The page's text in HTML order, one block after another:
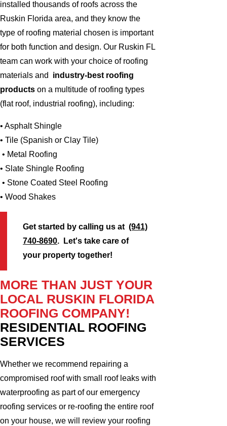
installed thousands of roofs across the
Ruskin Florida area, and they know the
type of roofing material chosen is important
for both function and design. Our Ruskin FL
team can work with your choice of roofing
materials and industry-best roofing
products on a multitude of roofing types
(flat roof, industrial roofing), including:
• Asphalt Shingle
• Tile (Spanish or Clay Tile)
• Metal Roofing
• Slate Shingle Roofing
• Stone Coated Steel Roofing
• Wood Shakes
Get started by calling us at(941)
740-8690. Let's take care of
your property together!
MORE THAN JUST YOUR
LOCAL RUSKIN FLORIDA
ROOFING COMPANY!
RESIDENTIAL ROOFING
SERVICES
Whether we recommend repairing a
compromised roof with small roof leaks with
waterproofing as part of our emergency
roofing services or re-roofing the entire roof
on your house, we will review your roofing